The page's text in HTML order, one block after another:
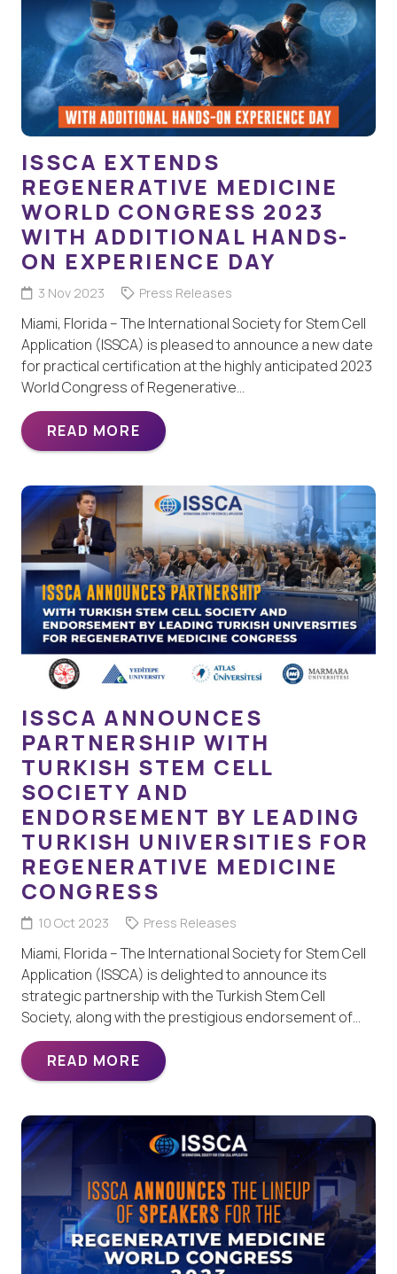
ISSCA EXTENDS
REGENERATIVE MEDICINE
WORLD CONGRESS 2023
WITH ADDITIONAL HANDS-
ON EXPERIENCE DAY
3 Nov 2023 Press Releases
Miami, Florida – The International Society for Stem Cell
Application (ISSCA) is pleased to announce a new date
for practical certification at the highly anticipated 2023
World Congress of Regenerative…
READ MORE
ISSCA ANNOUNCES
PARTNERSHIP WITH
TURKISH STEM CELL
SOCIETY AND
ENDORSEMENT BY LEADING
TURKISH UNIVERSITIES FOR
REGENERATIVE MEDICINE
CONGRESS
10 Oct 2023 Press Releases
Miami, Florida – The International Society for Stem Cell
Application (ISSCA) is delighted to announce its
strategic partnership with the Turkish Stem Cell
Society, along with the prestigious endorsement of…
READ MORE